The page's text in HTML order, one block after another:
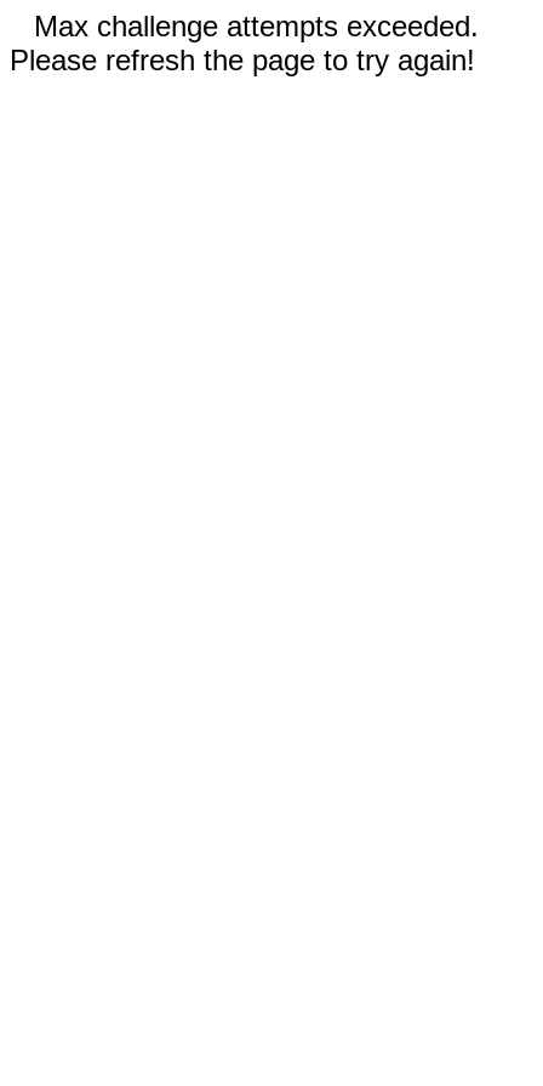
Max challenge attempts exceeded.
Please refresh the page to try again!